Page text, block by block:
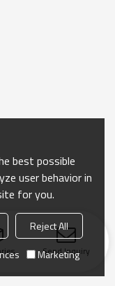
Send Inquiry
best possible
user behavior in
for you.
Reject All
Marketing